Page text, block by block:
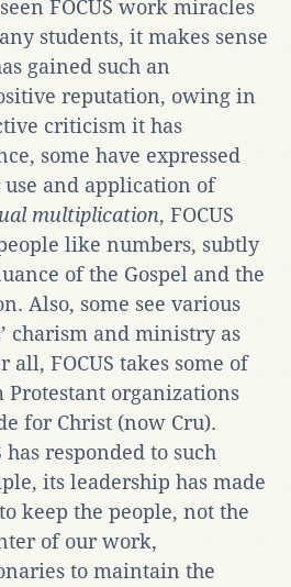
FOCUS work miracles
students, it makes sense
gained such an
reputation, owing in
criticism it has
some have expressed
and application of
multiplication, FOCUS
like numbers, subtly
of the Gospel and the
Also, some see various
charism and ministry as
all, FOCUS takes some of
organizations
for Christ (now Cru).
has responded to such
its leadership has made
keep the people, not the
of our work,
to maintain the